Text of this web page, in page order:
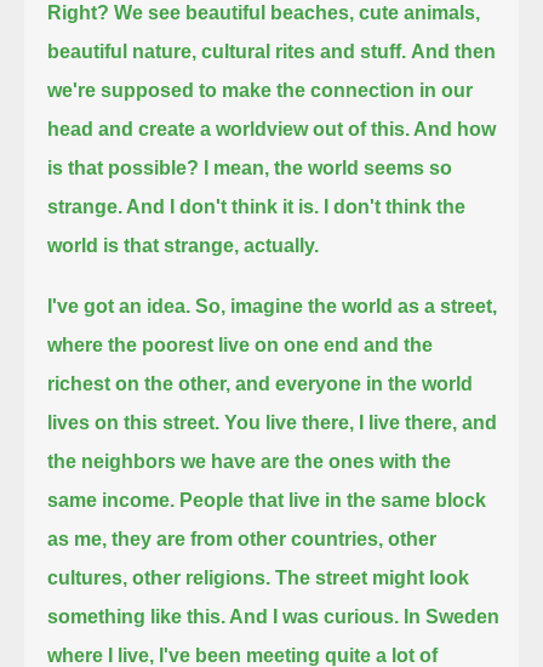
Right? We see beautiful beaches, cute animals,
beautiful nature, cultural rites and stuff. And then
we're supposed to make the connection in our
head and create a worldview out of this. And how
is that possible?
I mean, the world seems so
strange. And I don't think it is. I don't think the
world is that strange, actually.
I've got an idea. So, imagine the world as a street,
where the poorest live on one end and the
richest on the other, and everyone in the world
lives on this street. You live there, I live there, and
the neighbors we have are the ones with the
same income. People that live in the same block
as me, they are from other countries, other
cultures, other religions. The street might look
something like this. And I was curious. In Sweden
where I live, I've been meeting quite a lot of